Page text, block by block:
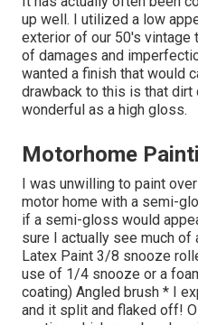
up well. I utilized a low
exterior of our 50's vintage
of damages and
wanted a finish that would
drawback to this is that
wonderful as a high gloss.
Motorhome
I was unwilling to paint
motor home with a semi-
if a semi-gloss would
sure I actually see much
Latex Paint 3/8 snooze
use of 1/4 snooze or a
coating) Angled brush * I
and it split and flaked off!